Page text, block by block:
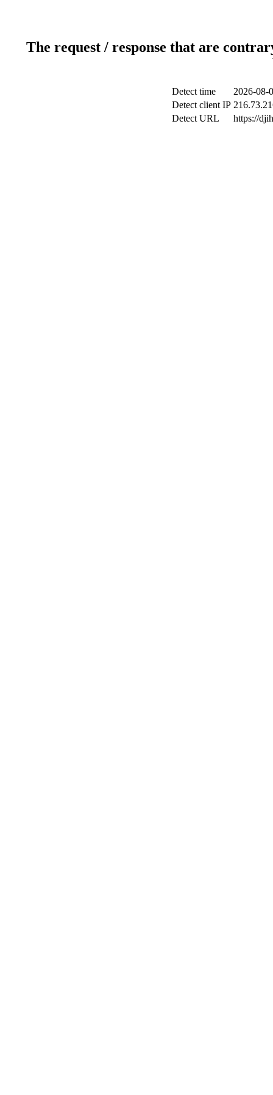
The request / response that are
Detect time
2026-08-
Detect client IP
Detect URL
https://